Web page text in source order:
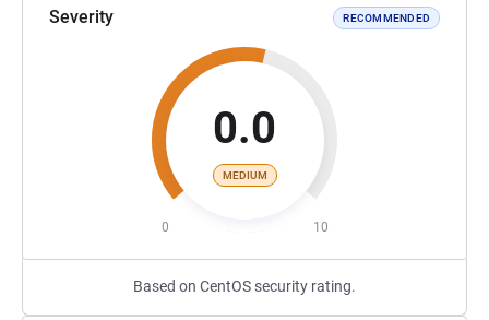
Severity RECOMMENDED
0.0
MEDIUM
0 10
Based on CentOS security rating.